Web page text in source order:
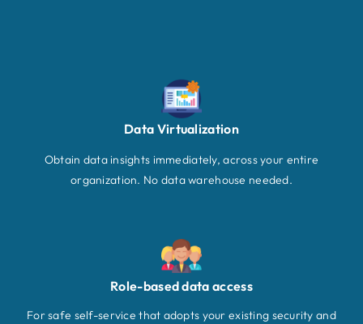
Data Virtualization
Obtain data insights immediately, across your entire
organization. No data warehouse needed.
Role-based data access
For safe self-service that adopts your existing security and